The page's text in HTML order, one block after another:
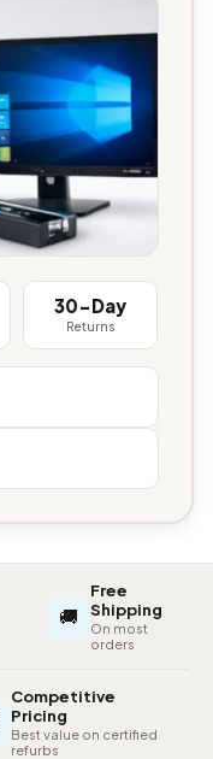
30-Day
Returns
🚚
Free
Shipping
On most
orders
Competitive
Pricing
Best value on certified
refurbs